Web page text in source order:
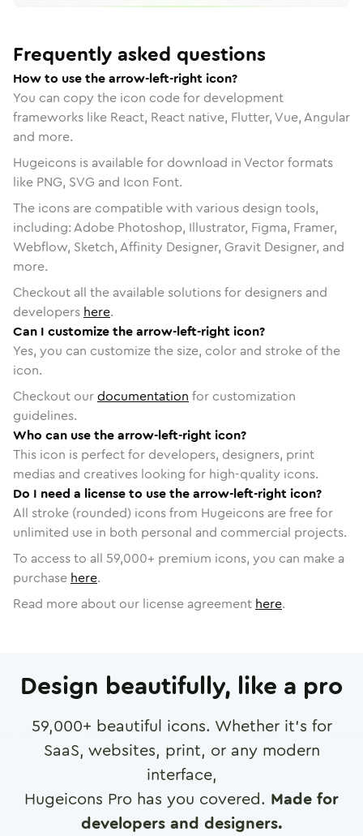
Frequently asked questions
How to use the arrow-left-right icon?
You can copy the icon code for development
frameworks like React, React native, Flutter, Vue, Angular
and more.
Hugeicons is available for download in Vector formats
like PNG, SVG and Icon Font.
The icons are compatible with various design tools,
including: Adobe Photoshop, Illustrator, Figma, Framer,
Webflow, Sketch, Affinity Designer, Gravit Designer, and
more.
Checkout all the available solutions for designers and
developers here.
Can I customize the arrow-left-right icon?
Yes, you can customize the size, color and stroke of the
icon.
Checkout ourdocumentation for customization
guidelines.
Who can use the arrow-left-right icon?
This icon is perfect for developers, designers, print
medias and creatives looking for high-quality icons.
Do I need a license to use the arrow-left-right icon?
All stroke (rounded) icons from Hugeicons are free for
unlimited use in both personal and commercial projects.
To access to all 59,000+ premium icons, you can make a
purchase here.
Read more about our license agreement here.
Design beautifully, like a pro
59,000+ beautiful icons. Whether it's for
SaaS, websites, print, or any modern
interface,
Hugeicons Pro has you covered. Made for
developers and designers.